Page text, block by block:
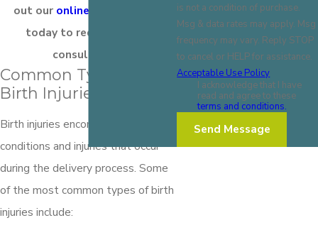
out our online contact form
today to request a free
consultation.
Common Types of
Birth Injuries
Birth injuries encompass a range of
conditions and injuries that occur
during the delivery process. Some
of the most common types of birth
injuries include:
is not a condition of purchase.
Msg & data rates may apply. Msg
frequency may vary. Reply STOP
to cancel or HELP for assistance.
Acceptable Use Policy
I acknowledge that I have
read and agree to these
terms and conditions.
Send Message